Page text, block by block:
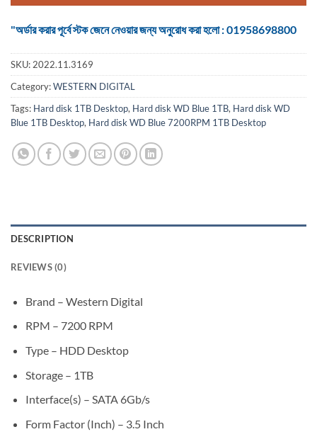
"অর্ডার করার পূর্বে স্টক জেনে নেওয়ার জন্য অনুরোধ করা হলো : 01958698800
SKU: 2022.11.3169
Category:WESTERN DIGITAL
Tags: Hard disk 1TB Desktop, Hard disk WD Blue 1TB, Hard disk WD
Blue 1TB Desktop, Hard disk WD Blue 7200RPM 1TB Desktop
DESCRIPTION
REVIEWS (0)
Brand – Western Digital
RPM – 7200 RPM
Type – HDD Desktop
Storage – 1TB
Interface(s) – SATA 6Gb/s
Form Factor (Inch) – 3.5 Inch